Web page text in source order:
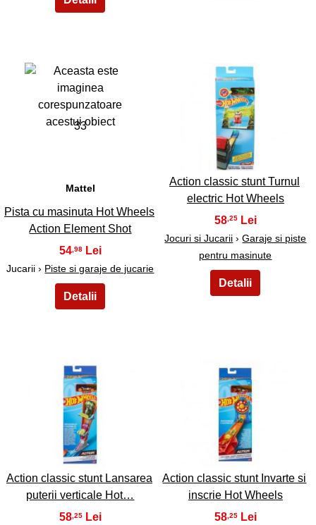
33
Mattel
Pista cu masinuta Hot Wheels
Action Element Shot
54 ,98
Jucarii › Piste si garaje de jucarie
34
Action classic stunt Turnul
electric Hot Wheels
58,25
Jocuri si Jucarii ›Garaje si piste
pentru masinute
35
Action classic stunt Lansarea
puterii verticale Hot…
58 ,25
36
Action classic stunt Invarte si
inscrie Hot Wheels
58 ,25